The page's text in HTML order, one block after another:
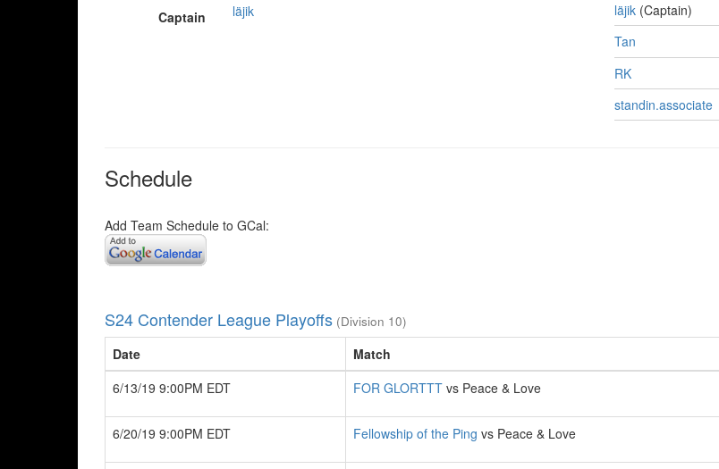
Captain läjik läjik (Captain)
Tan
RK
standin.associate
Schedule
Add Team Schedule to GCal:
S24 Contender League Playoffs (Division 10)
Date Match
6/13/19 9:00PM EDT
FOR GLORTTT vs Peace & Love
6/20/19 9:00PM EDT Fellowship of the Ping vs Peace & Love